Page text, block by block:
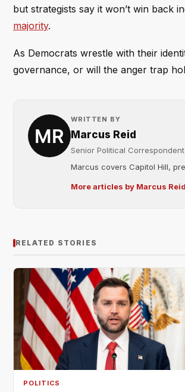
but strategists say it won’t win back
majority.
As Democrats wrestle with their
governance, or will the anger trap
WRITTEN BY
Marcus Reid
Senior Political Correspondent
Marcus covers Capitol Hill,
More articles by Marcus
RELATED STORIES
POLITICS